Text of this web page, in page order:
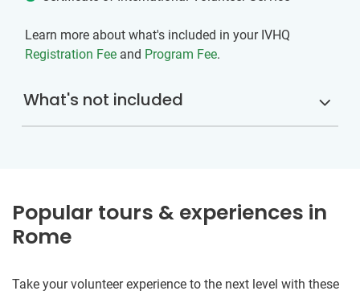
Learn more about what's included in your IVHQ
Registration Fee and Program Fee.
What's not included
Popular tours & experiences in
Rome
Take your volunteer experience to the next level with these